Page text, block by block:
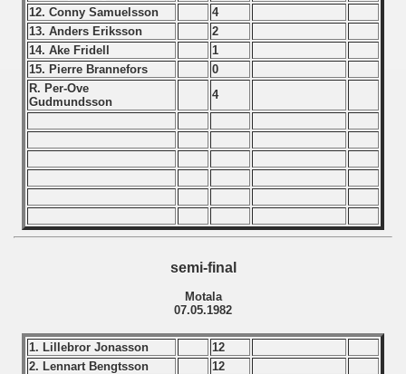
12. Conny Samuelsson
4
13. Anders Eriksson
2
14. Ake Fridell
1
15. Pierre Brannefors
0
R. Per-Ove
Gudmundsson
4
semi-final
Motala
07.05.1982
1. Lillebror Jonasson
12
2. Lennart Bengtsson
12
- 1982
Qualifications) - 1982
Qualifications - 1982
Qualifications) - 1982
Qualifications) - 1982
- 1982
Round) - 1982
1983